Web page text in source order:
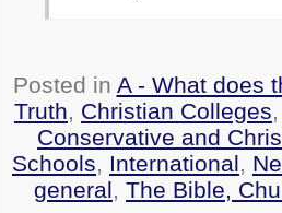
Posted in A - What does
Truth, Christian Colleges
Conservative and
Schools, International,
general, The Bible,